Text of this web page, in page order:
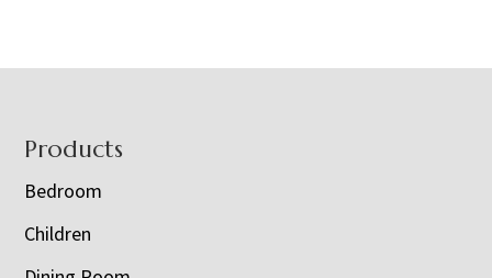
Footer
Products
Bedroom
Children